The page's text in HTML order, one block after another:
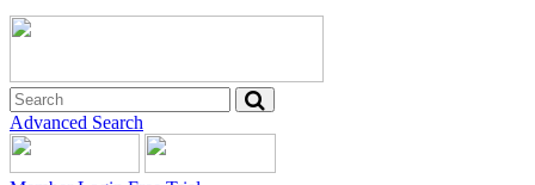
Advanced Search